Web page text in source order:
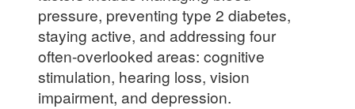
pressure, preventing type 2 diabetes,
staying active, and addressing four
often-overlooked areas: cognitive
stimulation, hearing loss, vision
impairment, and depression.